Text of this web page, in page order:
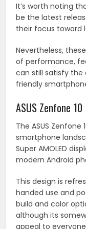
It’s worth noting
be the latest
their focus toward
Nevertheless,
of performance,
can still satisfy
friendly
ASUS Zenfone 10
The ASUS Zenfone
smartphone
Super AMOLED
modern Android
This design is
handed use and
build and color
although its
appeal to